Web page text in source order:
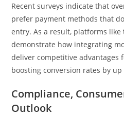
Recent surveys indicate that
prefer payment methods that
entry. As a result, platforms
demonstrate how integrating
deliver competitive advantages
boosting conversion rates by
Compliance,
Outlook